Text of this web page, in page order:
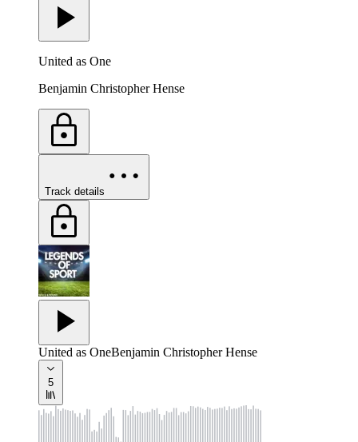
United as One
Benjamin Christopher Hense
Track details
United as OneBenjamin Christopher Hense
5